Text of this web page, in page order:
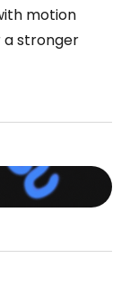
motion
a stronger